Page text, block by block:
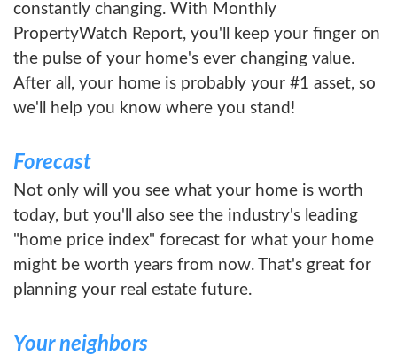
constantly changing. With Monthly
PropertyWatch Report, you'll keep your finger on
the pulse of your home's ever changing value.
After all, your home is probably your #1 asset, so
we'll help you know where you stand!
Forecast
Not only will you see what your home is worth
today, but you'll also see the industry's leading
"home price index" forecast for what your home
might be worth years from now. That's great for
planning your real estate future.
Your neighbors